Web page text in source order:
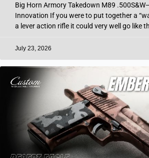
Big Horn Armory Takedown M89
Innovation If you were to put together a
a lever action rifle it could very well go like
July 23, 2026